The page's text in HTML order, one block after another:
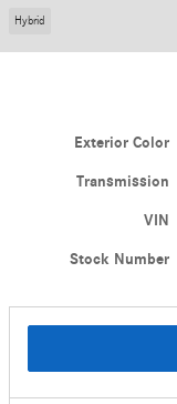
Hybrid
Exterior Color
Transmission
VIN
Stock Number